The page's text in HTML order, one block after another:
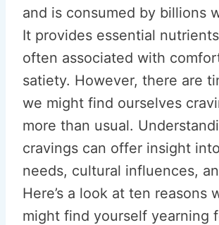
and is consumed by billions
It provides essential
often associated with
satiety. However, there are
we might find ourselves
more than usual.
cravings can offer insight
needs, cultural influences,
Here’s a look at ten reasons
might find yourself yearning